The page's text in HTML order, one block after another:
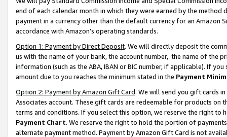
end of each calendar month in which they were earned by the
payment in a currency other than the default currency for an Amazon
accordance with Amazon’s operating standards.
Option 1: Payment by Direct Deposit. We will directly deposit the
us with the name of your bank, the account number, the name of the
information (such as the ABA, IBAN or BIC number, if applicable). If
amount due to you reaches the minimum stated in the Payment
Option 2: Payment by Amazon Gift Card. We will send you gift cards
Associates account. These gift cards are redeemable for products on
terms and conditions. If you select this option, we reserve the right to
Payment Chart. We reserve the right to hold the portion of
alternate payment method. Payment by Amazon Gift Card is not